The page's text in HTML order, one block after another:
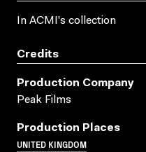
In ACMI's collection
Credits
Production Company
Peak Films
Production Places
UNITED KINGDOM